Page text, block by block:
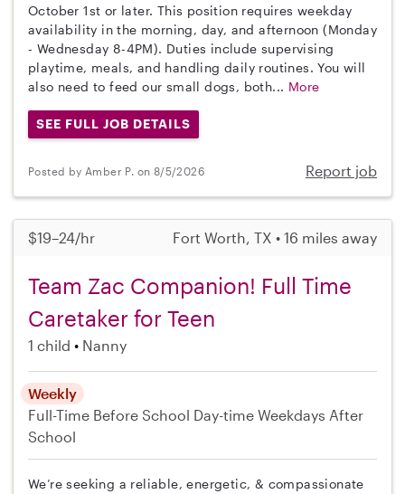
October 1st or later. This position requires weekday
availability in the morning, day, and afternoon (Monday
- Wednesday 8-4PM). Duties include supervising
playtime, meals, and handling daily routines. You will
also need to feed our small dogs, both... More
SEE FULL JOB DETAILS
Posted by Amber P. on 8/5/2026 Report job
$19–24/hr Fort Worth, TX • 16 miles away
Team Zac Companion! Full Time
Caretaker for Teen
1 child Nanny
Weekly
Full-Time Before School Day-time Weekdays After
School
We’re seeking a reliable, energetic, & compassionate